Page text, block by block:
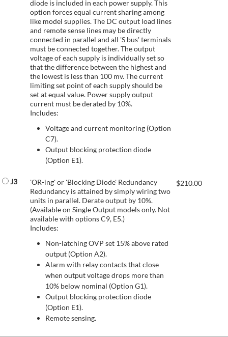
diode is included in each power supply. This
option forces equal current sharing among
like model supplies. The DC output load lines
and remote sense lines may be directly
connected in parallel and all 'S bus' terminals
must be connected together. The output
voltage of each supply is individually set so
that the difference between the highest and
the lowest is less than 100 mv. The current
limiting set point of each supply should be
set at equal value. Power supply output
current must be derated by 10%.
Includes:
Voltage and current monitoring (Option
C7).
Output blocking protection diode
(Option E1).
J3
'OR-ing' or 'Blocking Diode' Redundancy
Redundancy is attained by simply wiring two
units in parallel. Derate output by 10%.
(Available on Single Output models only. Not
available with options C9, E5.)
Includes:
Non-latching OVP set 15% above rated
output (Option A2).
Alarm with relay contacts that close
when output voltage drops more than
10% below nominal (Option G1).
Output blocking protection diode
(Option E1).
Remote sensing.
$210.00